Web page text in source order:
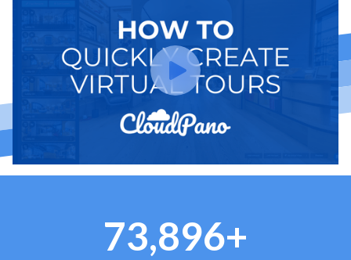
73,896+